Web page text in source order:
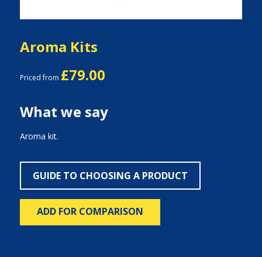
Aroma Kits
Priced from £79.00
What we say
Aroma kit.
GUIDE TO CHOOSING A PRODUCT
ADD FOR COMPARISON